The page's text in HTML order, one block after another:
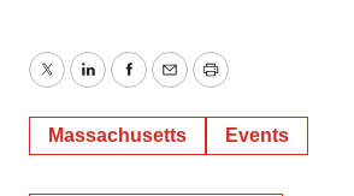
TwitterLinkedInFacebook
EmailPrint
Massachusetts Events